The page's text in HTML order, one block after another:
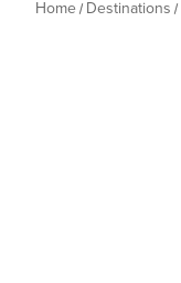
Home Destinations